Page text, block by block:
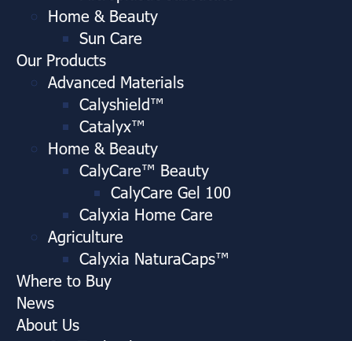
Home & Beauty
Sun Care
Our Products
Advanced Materials
Calyshield™
Catalyx™
Home & Beauty
CalyCare™ Beauty
CalyCare Gel 100
Calyxia Home Care
Agriculture
Calyxia NaturaCaps™
Where to Buy
News
About Us